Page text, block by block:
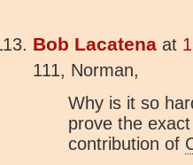
Bob Lacatena at
111, Norman,
Why is it so
prove the
contribution of